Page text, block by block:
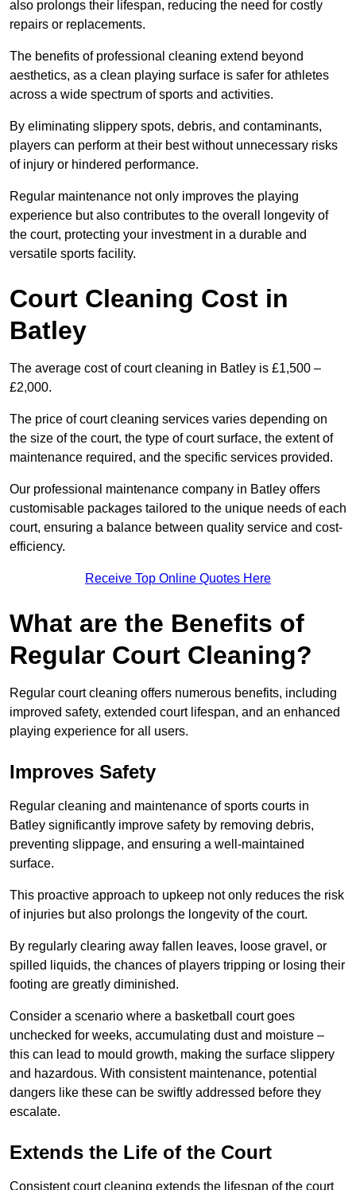
also prolongs their lifespan, reducing the need for costly
repairs or replacements.
The benefits of professional cleaning extend beyond
aesthetics, as a clean playing surface is safer for athletes
across a wide spectrum of sports and activities.
By eliminating slippery spots, debris, and contaminants,
players can perform at their best without unnecessary risks
of injury or hindered performance.
Regular maintenance not only improves the playing
experience but also contributes to the overall longevity of
the court, protecting your investment in a durable and
versatile sports facility.
Court Cleaning Cost in
Batley
The average cost of court cleaning in Batley is £1,500 –
£2,000.
The price of court cleaning services varies depending on
the size of the court, the type of court surface, the extent of
maintenance required, and the specific services provided.
Our professional maintenance company in Batley offers
customisable packages tailored to the unique needs of each
court, ensuring a balance between quality service and cost-
efficiency.
Receive Top Online Quotes Here
What are the Benefits of
Regular Court Cleaning?
Regular court cleaning offers numerous benefits, including
improved safety, extended court lifespan, and an enhanced
playing experience for all users.
Improves Safety
Regular cleaning and maintenance of sports courts in
Batley significantly improve safety by removing debris,
preventing slippage, and ensuring a well-maintained
surface.
This proactive approach to upkeep not only reduces the risk
of injuries but also prolongs the longevity of the court.
By regularly clearing away fallen leaves, loose gravel, or
spilled liquids, the chances of players tripping or losing their
footing are greatly diminished.
Consider a scenario where a basketball court goes
unchecked for weeks, accumulating dust and moisture –
this can lead to mould growth, making the surface slippery
and hazardous. With consistent maintenance, potential
dangers like these can be swiftly addressed before they
escalate.
Extends the Life of the Court
Consistent court cleaning extends the lifespan of the court